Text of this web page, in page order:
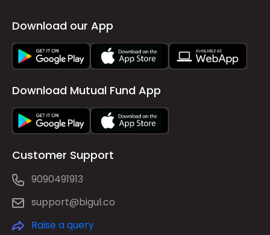
Download our App
Download Mutual Fund App
Customer Support
9090491913
support@bigul.co
Raise a query